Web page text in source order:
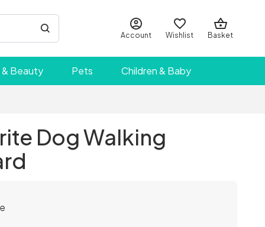
Account Wishlist Basket
Beauty Pets Children & Baby
Dog Walking